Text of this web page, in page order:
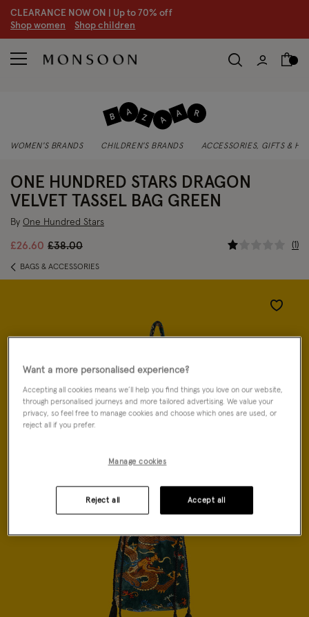
CLEARANCE NOW ON | Up to 70% off
Shop women Shop children
WOMEN'S BRANDS CHILDREN'S BRANDS ACCESSORIES, GIFTS &
ONE HUNDRED STARS DRAGON
VELVET TASSEL BAG GREEN
By One Hundred Stars
£26.60 Price reduced from
£38.00to 3.1 out of
1
BAGS & ACCESSORIES
Wishlist
Want a more personalised experience?
Accepting all cookies means we’ll help you find things you love on our website,
through personalised journeys and more tailored advertising. We value your
privacy, so feel free to manage cookies and choose which ones are used, or
reject all if you prefer.
Manage cookies
Reject all Accept all